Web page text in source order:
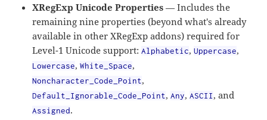
XRegExp Unicode Properties — Includes the
remaining nine properties (beyond what's already
available in other XRegExp addons) required for
Level-1 Unicode support:Alphabetic,Uppercase,
Lowercase,White_Space,
Noncharacter_Code_Point,
Default_Ignorable_Code_Point,Any,ASCII, and
Assigned.